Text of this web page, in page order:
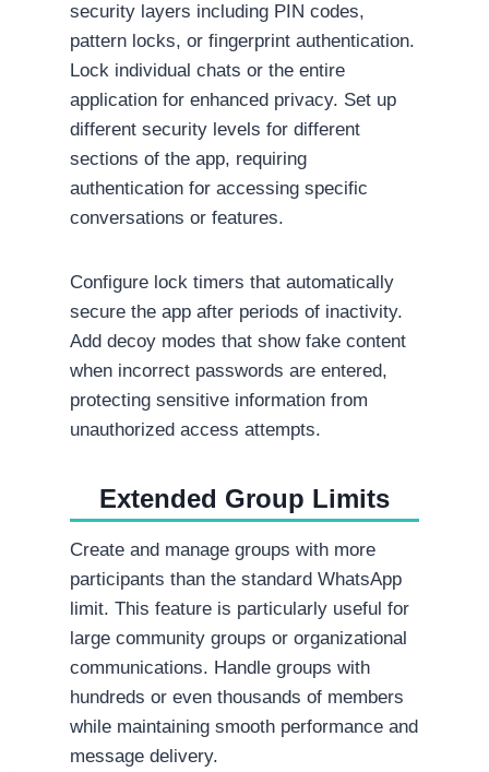
security layers including PIN codes,
pattern locks, or fingerprint authentication.
Lock individual chats or the entire
application for enhanced privacy. Set up
different security levels for different
sections of the app, requiring
authentication for accessing specific
conversations or features.
Configure lock timers that automatically
secure the app after periods of inactivity.
Add decoy modes that show fake content
when incorrect passwords are entered,
protecting sensitive information from
unauthorized access attempts.
Extended Group Limits
Create and manage groups with more
participants than the standard WhatsApp
limit. This feature is particularly useful for
large community groups or organizational
communications. Handle groups with
hundreds or even thousands of members
while maintaining smooth performance and
message delivery.